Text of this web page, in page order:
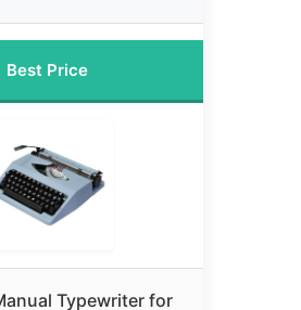
Best Price
Typewriter for